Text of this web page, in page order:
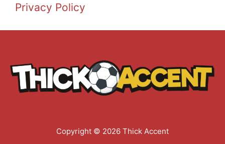
Privacy Policy
Copyright © 2026 Thick Accent